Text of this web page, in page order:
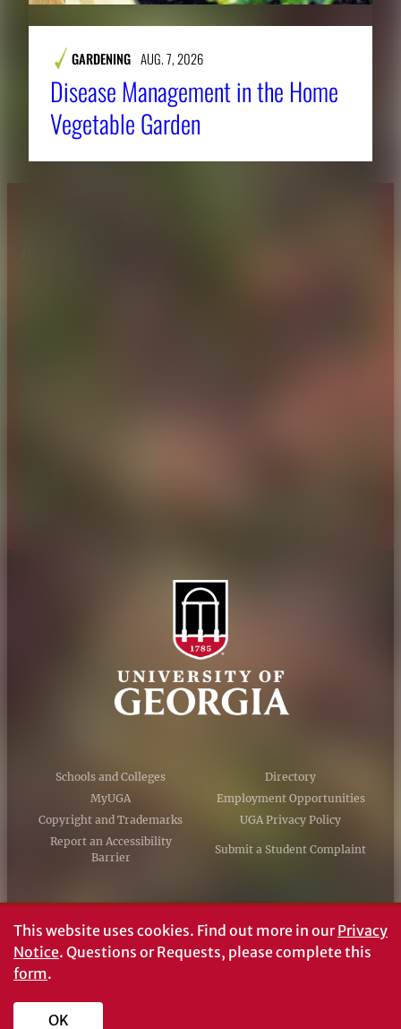
GARDENING AUG. 7, 2026
Disease Management in the Home
Vegetable Garden
Schools and Colleges
Directory
MyUGA
Employment Opportunities
Copyright and Trademarks
UGA Privacy Policy
Report an Accessibility
Barrier
Submit a Student Complaint
#UGA on
This website uses cookies. Find out more in ourPrivacy
Notice. Questions or Requests, please complete this
form.
OK